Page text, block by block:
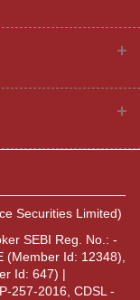
Securities Limited)
SEBI Reg. No.: -
(Member Id: 12348),
Id: 647) |
257-2016, CDSL -